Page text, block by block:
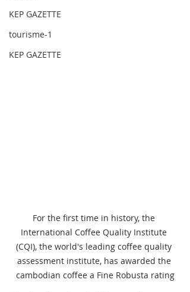
KEP GAZETTE
tourisme-1
KEP GAZETTE
For the first time in history, the
International Coffee Quality Institute
(CQI), the world's leading coffee quality
assessment institute, has awarded the
cambodian coffee a Fine Robusta rating